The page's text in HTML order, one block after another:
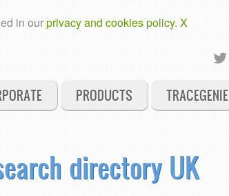
in ourprivacy and cookies policy. X
PRODUCTS TRACEGENIE
directory UK